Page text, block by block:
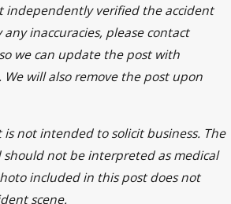
independently verified the accident
inaccuracies, please contact
we can update the post with
will also remove the post upon
is not intended to solicit business. The
not be interpreted as medical
included in this post does not
scene.